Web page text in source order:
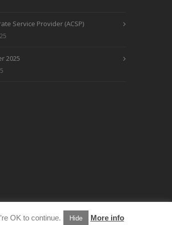
Service Provider (ACSP)
2025
OK to continue. Hide More info